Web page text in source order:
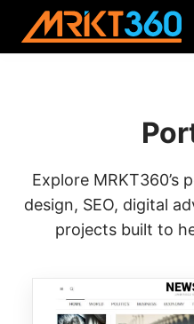
Explore
design, SEO, digital
projects built to